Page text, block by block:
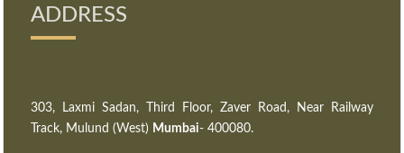
ADDRESS
303, Laxmi Sadan, Third Floor, Zaver Road, Near Railway
Track, Mulund (West) Mumbai- 400080.